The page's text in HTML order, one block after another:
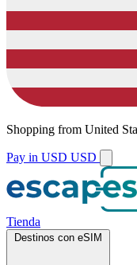
Shopping from United
Pay in USD USD
Tienda
Destinos con eSIM